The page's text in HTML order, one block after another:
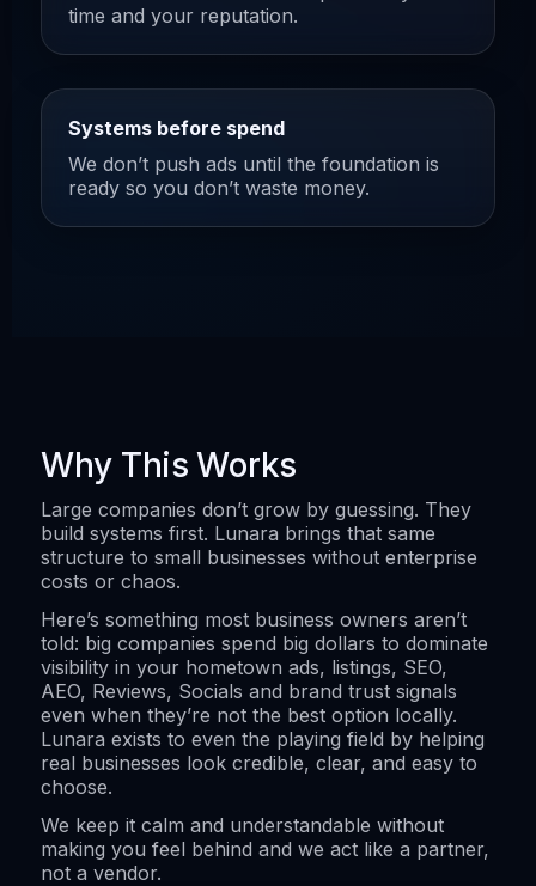
time and your reputation.
Systems before spend
We don’t push ads until the foundation is
ready so you don’t waste money.
Why This Works
Large companies don’t grow by guessing. They
build systems first. Lunara brings that same
structure to small businesses without enterprise
costs or chaos.
Here’s something most business owners aren’t
told: big companies spend big dollars to dominate
visibility in your hometown ads, listings, SEO,
AEO, Reviews, Socials and brand trust signals
even when they’re not the best option locally.
Lunara exists to even the playing field by helping
real businesses look credible, clear, and easy to
choose.
We keep it calm and understandable without
making you feel behind and we act like a partner,
not a vendor.